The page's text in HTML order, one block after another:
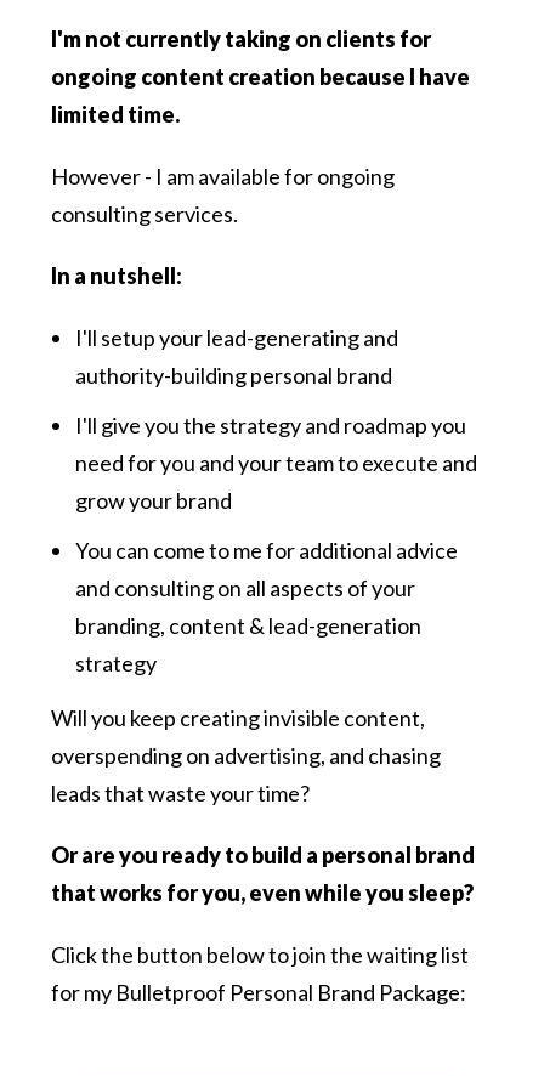
I'm not currently taking on clients for
ongoing content creation because I have
limited time.
However - I am available for ongoing
consulting services.
In a nutshell:
I'll setup your lead-generating and
authority-building personal brand
I'll give you the strategy and roadmap you
need for you and your team to execute and
grow your brand
You can come to me for additional advice
and consulting on all aspects of your
branding, content & lead-generation
strategy
Will you keep creating invisible content,
overspending on advertising, and chasing
leads that waste your time?
Or are you ready to build a personal brand
that works for you, even while you sleep?
Click the button below to join the waiting list
for my Bulletproof Personal Brand Package: